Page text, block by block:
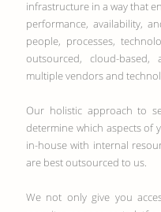
infrastructure in a way that
performance, availability,
people, processes,
outsourced, cloud-based,
multiple vendors and
Our holistic approach to
determine which aspects of
in-house with internal
are best outsourced to us.
We not only give you